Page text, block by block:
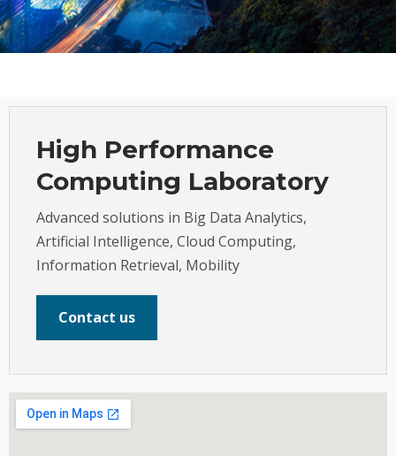
High Performance
Computing Laboratory
Advanced solutions in Big Data Analytics,
Artificial Intelligence, Cloud Computing,
Information Retrieval, Mobility
Contact us